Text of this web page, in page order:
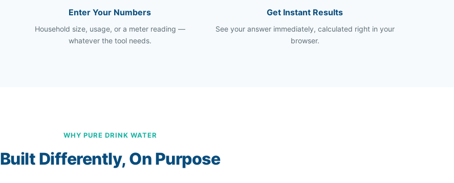
Enter Your Numbers
Household size, usage, or a meter reading —
whatever the tool needs.
Get Instant Results
See your answer immediately, calculated right in your
browser.
WHY PURE DRINK WATER
Built Differently, On Purpose